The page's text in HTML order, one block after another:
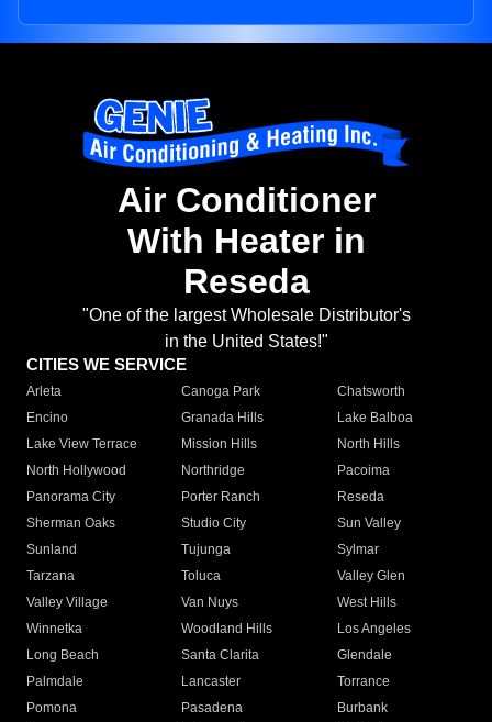
Air Conditioner
With Heater in
Reseda
"One of the largest Wholesale Distributor's
in the United States!"
CITIES WE SERVICE
Arleta Canoga Park
Chatsworth
Encino
Granada Hills
Lake Balboa
Lake View Terrace
Mission Hills
North Hills
North Hollywood
Northridge
Pacoima
Panorama City
Porter Ranch
Reseda
Sherman Oaks
Studio City
Sun Valley
Sunland
Tujunga
Sylmar
Tarzana
Toluca
Valley Glen
Valley Village
Van Nuys
West Hills
Winnetka
Woodland Hills
Los Angeles
Long Beach
Santa Clarita
Glendale
Palmdale
Lancaster
Torrance
Pomona
Pasadena
Burbank